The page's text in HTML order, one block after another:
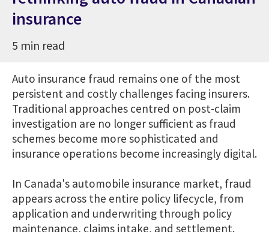
insurance
5 min read
Auto insurance fraud remains one of the most
persistent and costly challenges facing insurers.
Traditional approaches centred on post-claim
investigation are no longer sufficient as fraud
schemes become more sophisticated and
insurance operations become increasingly digital.
In Canada's automobile insurance market, fraud
appears across the entire policy lifecycle, from
application and underwriting through policy
maintenance, claims intake, and settlement.